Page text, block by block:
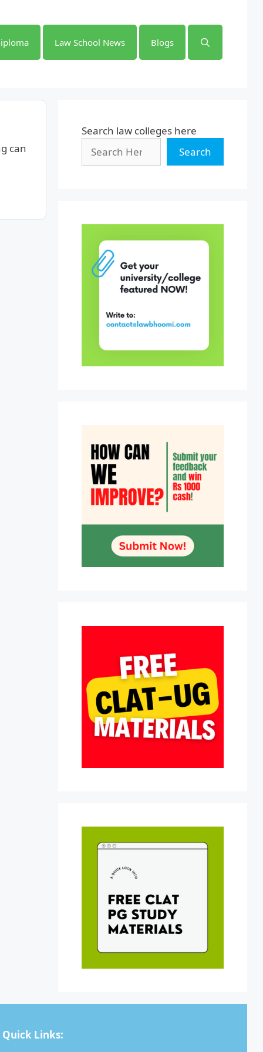
Law School News Blogs
can
Search law colleges here
Search
Quick Links: